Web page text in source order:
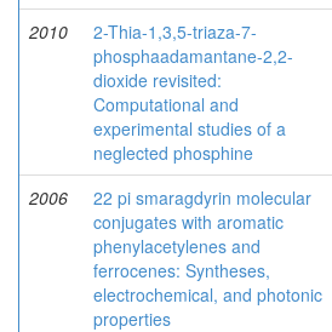
2010
2-Thia-1,3,5-triaza-7-
phosphaadamantane-2,2-
dioxide revisited:
Computational and
experimental studies of a
neglected phosphine
2006
22 pi smaragdyrin molecular
conjugates with aromatic
phenylacetylenes and
ferrocenes: Syntheses,
electrochemical, and photonic
properties